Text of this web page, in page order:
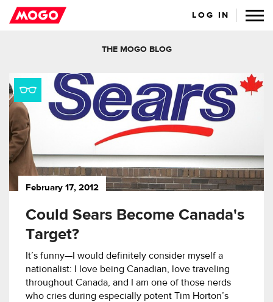
LOG IN
THE MOGO BLOG
February 17, 2012
Could Sears Become Canada's
Target?
It’s funny—I would definitely consider myself a
nationalist: I love being Canadian, love traveling
throughout Canada, and I am one of those nerds
who cries during especially potent Tim Horton’s